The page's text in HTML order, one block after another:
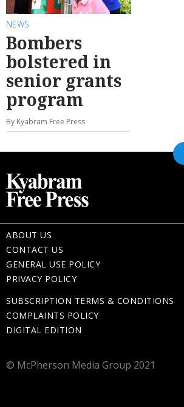
NEWS
Bombers
bolstered in
senior grants
program
By Kyabram Free Press
ABOUT US
CONTACT US
GENERAL USE POLICY
PRIVACY POLICY
SUBSCRIPTION TERMS & CONDITIONS
COMPLAINTS POLICY
DIGITAL EDITION
© McPherson Media Group 2021